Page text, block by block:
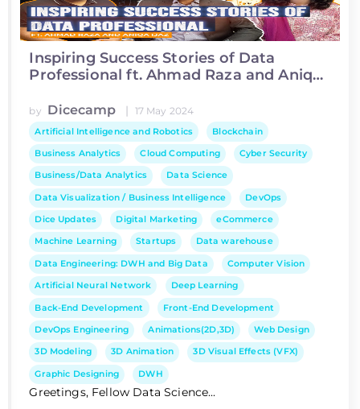
Inspiring Success Stories of Data
Professional ft. Ahmad Raza and Aniqa
by Dicecamp 17 May 2024
Artificial Intelligence and Robotics Blockchain
Business Analytics Cloud Computing Cyber Security
Business/Data Analytics Data Science
Data Visualization / Business Intelligence DevOps
Dice Updates Digital Marketing eCommerce
Machine Learning Startups Data warehouse
Data Engineering: DWH and Big Data Computer Vision
Artificial Neural Network Deep Learning
Back-End Development Front-End Development
DevOps Engineering Animations(2D,3D) Web Design
3D Modeling 3D Animation 3D Visual Effects (VFX)
Graphic Designing DWH
Greetings, Fellow Data Science...